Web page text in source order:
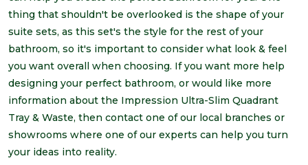
thing that shouldn't be overlooked is the shape of your
suite sets, as this set's the style for the rest of your
bathroom, so it's important to consider what look & feel
you want overall when choosing. If you want more help
designing your perfect bathroom, or would like more
information about the Impression Ultra-Slim Quadrant
Tray & Waste, then contact one of our local branches or
showrooms where one of our experts can help you turn
your ideas into reality.